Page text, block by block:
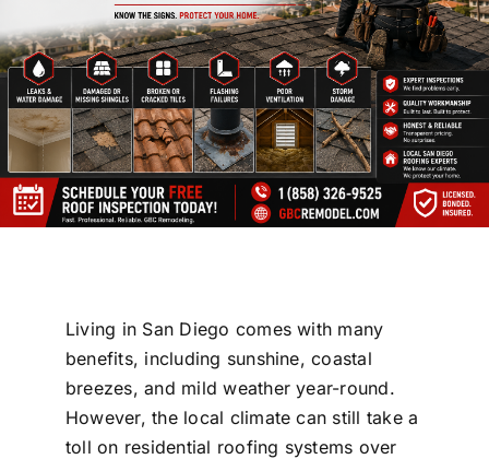
Living in San Diego comes with many
benefits, including sunshine, coastal
breezes, and mild weather year-round.
However, the local climate can still take a
toll on residential roofing systems over